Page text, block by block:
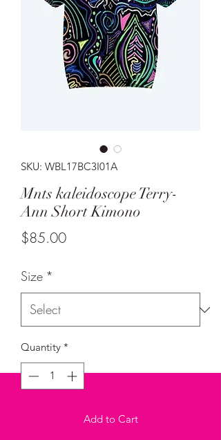
SKU: WBL17BC3I01A
Mnts kaleidoscope Terry-
Ann Short Kimono
$85.00Price
Size *
Quantity *
Add to Cart